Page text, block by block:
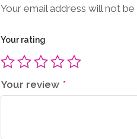
Your email address will not be
Your rating
Your review *